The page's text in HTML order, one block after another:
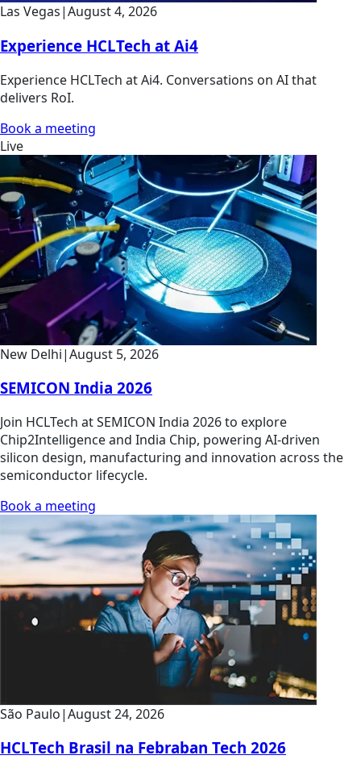
Las Vegas|August 4, 2026
Experience HCLTech at Ai4
Experience HCLTech at Ai4. Conversations on AI that
delivers RoI.
Book a meeting
Live
New Delhi|August 5, 2026
SEMICON India 2026
Join HCLTech at SEMICON India 2026 to explore
Chip2Intelligence and India Chip, powering AI-driven
silicon design, manufacturing and innovation across the
semiconductor lifecycle.
Book a meeting
São Paulo|August 24, 2026
HCLTech Brasil na Febraban Tech 2026